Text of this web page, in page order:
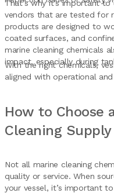
That’s why it’s important
vendors that are tested for
products are designed to
coated surfaces, and
marine cleaning chemicals
impact, especially during
With the right chemicals,
aligned with operational
How to Choose
Cleaning Supply
Not all marine cleaning
quality or service. When
your vessel, it’s important